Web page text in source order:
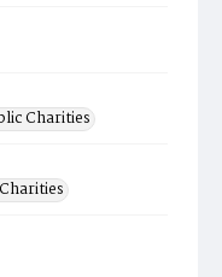
Charities